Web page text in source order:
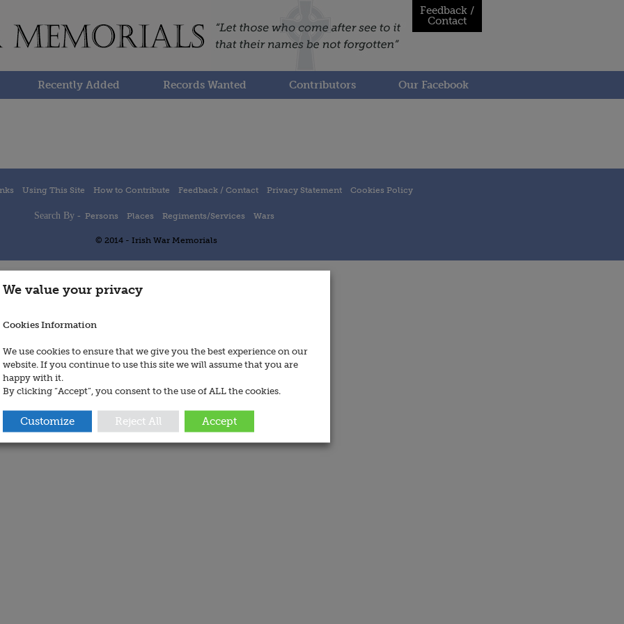
Feedback /
Contact
Recently Added Records Wanted Contributors Our Facebook
Using This Site How to Contribute Feedback / Contact Privacy Statement Cookies Policy
Search By - Persons Places Regiments/Services Wars
© 2014 - Irish War Memorials
We value your privacy
Cookies Information
We use cookies to ensure that we give you the best experience on our
website. If you continue to use this site we will assume that you are
happy with it.
By clicking “Accept”, you consent to the use of ALL the cookies.
Customize Reject All Accept